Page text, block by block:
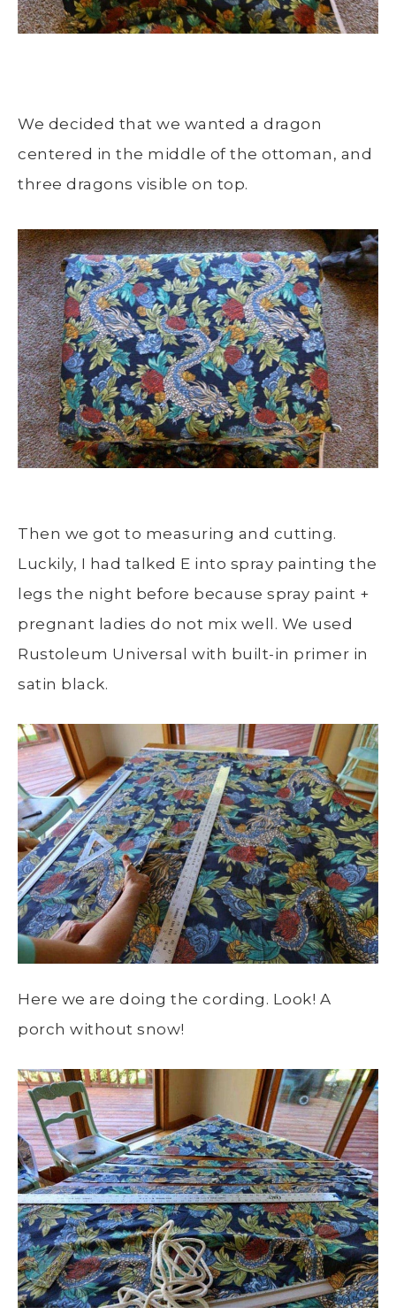
We decided that we wanted a dragon
centered in the middle of the ottoman, and
three dragons visible on top.
Then we got to measuring and cutting.
Luckily, I had talked E into spray painting the
legs the night before because spray paint +
pregnant ladies do not mix well. We used
Rustoleum Universal with built-in primer in
satin black.
Here we are doing the cording. Look! A
porch without snow!